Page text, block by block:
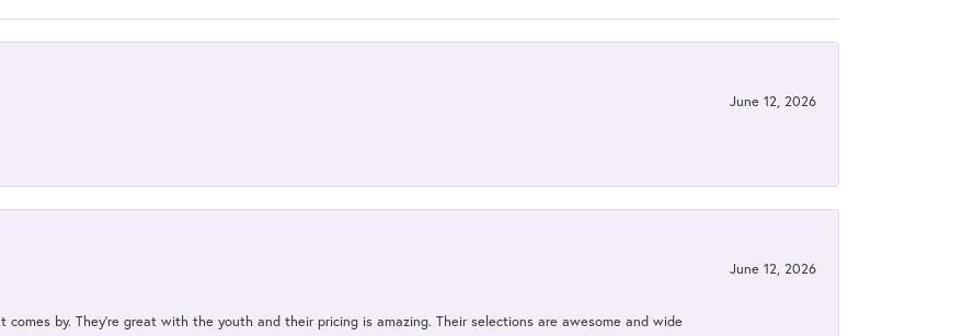
June 12, 2026
June 12, 2026
by. They’re great with the youth and their pricing is amazing. Their selections are awesome and wide